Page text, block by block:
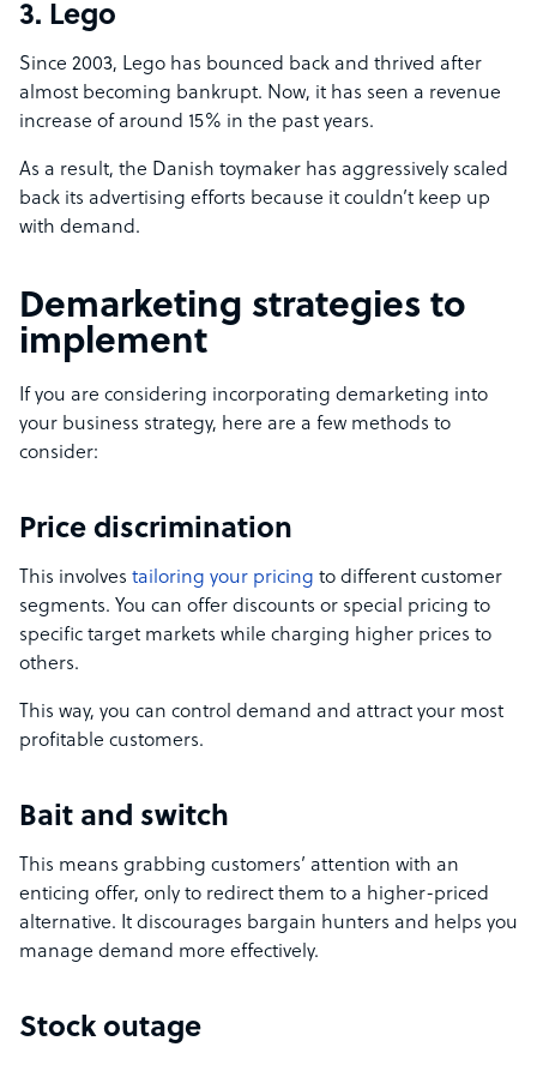
3. Lego
Since 2003, Lego has bounced back and thrived after
almost becoming bankrupt. Now, it has seen a revenue
increase of around 15% in the past years.
As a result, the Danish toymaker has aggressively scaled
back its advertising efforts because it couldn’t keep up
with demand.
Demarketing strategies to
implement
If you are considering incorporating demarketing into
your business strategy, here are a few methods to
consider:
Price discrimination
This involves tailoring your pricing to different customer
segments. You can offer discounts or special pricing to
specific target markets while charging higher prices to
others.
This way, you can control demand and attract your most
profitable customers.
Bait and switch
This means grabbing customers’ attention with an
enticing offer, only to redirect them to a higher-priced
alternative. It discourages bargain hunters and helps you
manage demand more effectively.
Stock outage